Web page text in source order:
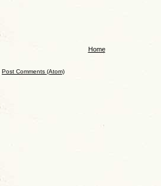
Home
Post Comments (Atom)